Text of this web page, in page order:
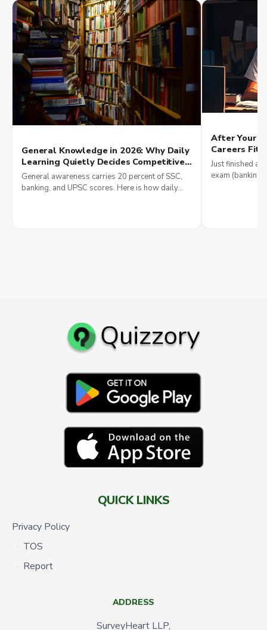
General Knowledge in 2026: Why Daily
Learning Quietly Decides Competitive
Exam Scores and Why Government
Jobs Reward It Most
General awareness carries 20 percent of SSC,
banking, and UPSC scores. Here is how daily
After Your
Careers Fit
Money
Just finished a
exam (banking,
QUICK LINKS
Privacy Policy
TOS
Report
ADDRESS
SurveyHeart LLP,